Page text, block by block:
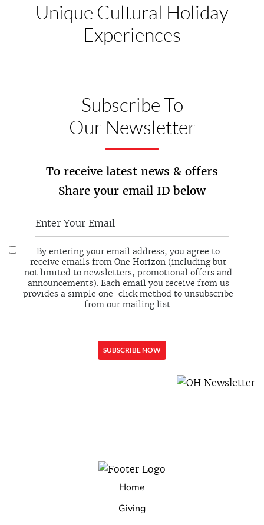
Unique Cultural Holiday
Experiences
Subscribe To
Our Newsletter
To receive latest news & offers
Share your email ID below
By entering your email address, you agree to
receive emails from One Horizon (including but
not limited to newsletters, promotional offers and
announcements). Each email you receive from us
provides a simple one-click method to unsubscribe
from our mailing list.
Home
Giving